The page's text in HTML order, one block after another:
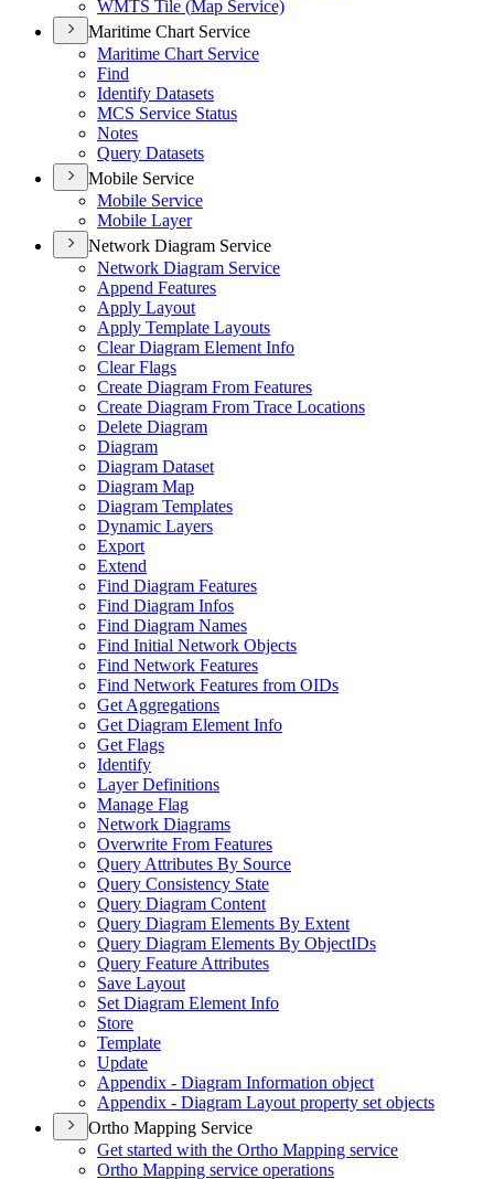
WMTS Tile (Map Service)
Maritime Chart Service
Maritime Chart Service
Find
Identify Datasets
MCS Service Status
Notes
Query Datasets
Mobile Service
Mobile Service
Mobile Layer
Network Diagram Service
Network Diagram Service
Append Features
Apply Layout
Apply Template Layouts
Clear Diagram Element Info
Clear Flags
Create Diagram From Features
Create Diagram From Trace Locations
Delete Diagram
Diagram
Diagram Dataset
Diagram Map
Diagram Templates
Dynamic Layers
Export
Extend
Find Diagram Features
Find Diagram Infos
Find Diagram Names
Find Initial Network Objects
Find Network Features
Find Network Features from OIDs
Get Aggregations
Get Diagram Element Info
Get Flags
Identify
Layer Definitions
Manage Flag
Network Diagrams
Overwrite From Features
Query Attributes By Source
Query Consistency State
Query Diagram Content
Query Diagram Elements By Extent
Query Diagram Elements By ObjectIDs
Query Feature Attributes
Save Layout
Set Diagram Element Info
Store
Template
Update
Appendix - Diagram Information object
Appendix - Diagram Layout property set objects
Ortho Mapping Service
Get started with the Ortho Mapping service
Ortho Mapping service operations